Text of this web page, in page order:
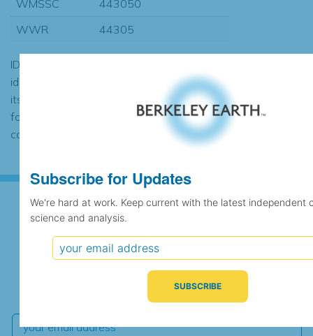
WMSSC
443050
WWR
44305
ID codes may be repeated if the
identification of the station changed during
its history or if two different records were
found to contain the same data, in which
case the records would be merged.
Subscribe for Updates
We're hard at work. Keep current with the latest
independent climate science and analysis.
Subscribe for Updates
We're hard at work. Keep current with the latest independent
science and analysis.